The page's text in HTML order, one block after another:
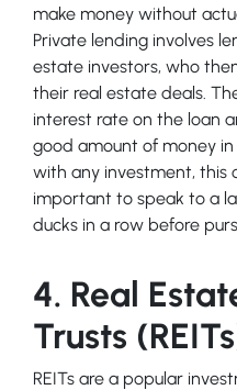
make money without
Private lending involves
estate investors, who
their real estate deals.
interest rate on the loan
good amount of money
with any investment, this
important to speak to a
ducks in a row before
4. Real
Trusts
REITs are a popular